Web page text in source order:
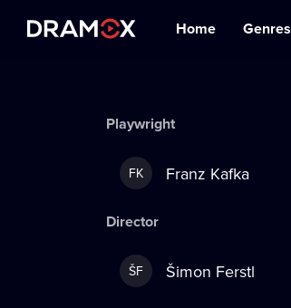
Home Genres
Playwright
FK Franz Kafka
Director
ŠF Šimon Ferstl